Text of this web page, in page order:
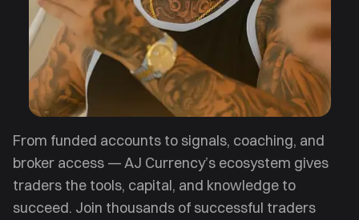
From funded accounts to signals, coaching, and
broker access — AJ Currency’s ecosystem gives
traders the tools, capital, and knowledge to
succeed. Join thousands of successful traders